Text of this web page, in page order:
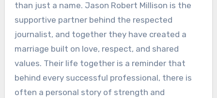
than just a name. Jason Robert Millison is the
supportive partner behind the respected
journalist, and together they have created a
marriage built on love, respect, and shared
values. Their life together is a reminder that
behind every successful professional, there is
often a personal story of strength and